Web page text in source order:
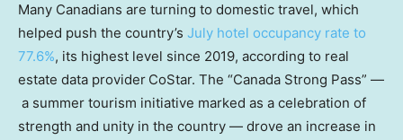
Many Canadians are turning to domestic travel, which
helped push the country’s July hotel occupancy rate to
77.6%, its highest level since 2019, according to real
estate data provider CoStar. The “Canada Strong Pass” —
a summer tourism initiative marked as a celebration of
strength and unity in the country — drove an increase in